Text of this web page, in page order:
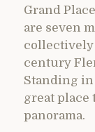
Grand
are seven
collectively
century
Standing in
great place
panorama.